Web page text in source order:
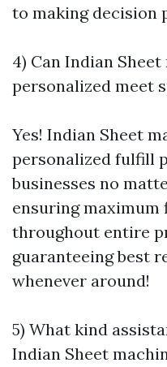
to making decision
4) Can Indian Sheet
personalized meet
Yes! Indian Sheet
personalized fulfill
businesses no
ensuring
throughout entire
guaranteeing best
whenever around!
5) What kind
Indian Sheet